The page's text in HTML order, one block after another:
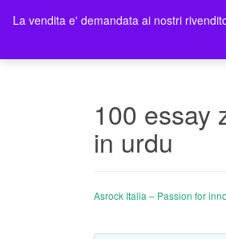
100 essay
in urdu
Asrock Italia – Passion for
La vendita e' demandata ai nostri